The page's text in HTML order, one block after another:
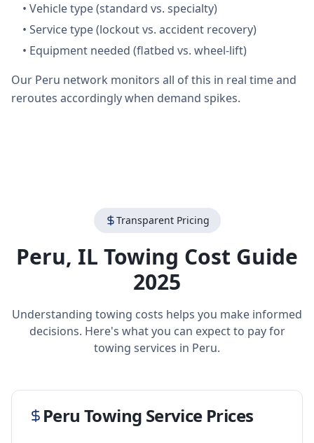
• Vehicle type (standard vs. specialty)
• Service type (lockout vs. accident recovery)
• Equipment needed (flatbed vs. wheel-lift)
Our Peru network monitors all of this in real time and
reroutes accordingly when demand spikes.
Transparent Pricing
Peru, IL Towing Cost Guide
2025
Understanding towing costs helps you make informed
decisions. Here's what you can expect to pay for
towing services in Peru.
Peru Towing Service Prices